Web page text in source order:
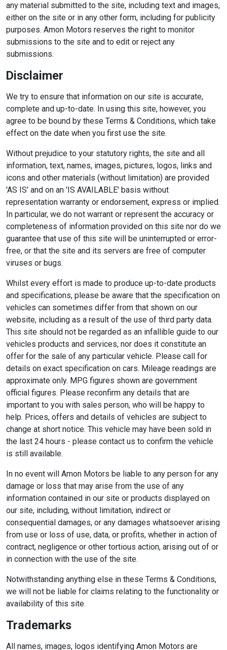
any material submitted to the site, including text and images,
either on the site or in any other form, including for publicity
purposes. Amon Motors reserves the right to monitor
submissions to the site and to edit or reject any
submissions.
Disclaimer
We try to ensure that information on our site is accurate,
complete and up-to-date. In using this site, however, you
agree to be bound by these Terms & Conditions, which take
effect on the date when you first use the site.
Without prejudice to your statutory rights, the site and all
information, text, names, images, pictures, logos, links and
icons and other materials (without limitation) are provided
'AS IS' and on an 'IS AVAILABLE' basis without
representation warranty or endorsement, express or implied.
In particular, we do not warrant or represent the accuracy or
completeness of information provided on this site nor do we
guarantee that use of this site will be uninterrupted or error-
free, or that the site and its servers are free of computer
viruses or bugs.
Whilst every effort is made to produce up-to-date products
and specifications, please be aware that the specification on
vehicles can sometimes differ from that shown on our
website, including as a result of the use of third party data.
This site should not be regarded as an infallible guide to our
vehicles products and services, nor does it constitute an
offer for the sale of any particular vehicle. Please call for
details on exact specification on cars. Mileage readings are
approximate only. MPG figures shown are government
official figures. Please reconfirm any details that are
important to you with sales person, who will be happy to
help. Prices, offers and details of vehicles are subject to
change at short notice. This vehicle may have been sold in
the last 24 hours - please contact us to confirm the vehicle
is still available.
In no event will Amon Motors be liable to any person for any
damage or loss that may arise from the use of any
information contained in our site or products displayed on
our site, including, without limitation, indirect or
consequential damages, or any damages whatsoever arising
from use or loss of use, data, or profits, whether in action of
contract, negligence or other tortious action, arising out of or
in connection with the use of the site.
Notwithstanding anything else in these Terms & Conditions,
we will not be liable for claims relating to the functionality or
availability of this site.
Trademarks
All names, images, logos identifying Amon Motors are